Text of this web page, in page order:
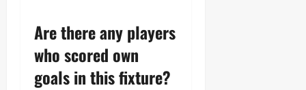
Are there any players
who scored own
goals in this fixture?